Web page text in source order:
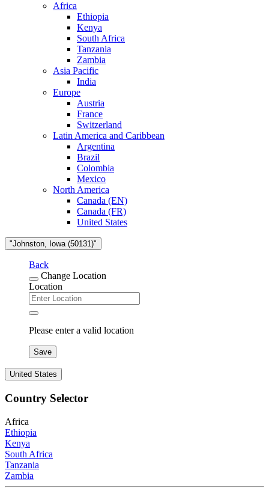
Africa
Ethiopia
Kenya
South Africa
Tanzania
Zambia
Asia Pacific
India
Europe
Austria
France
Switzerland
Latin America and Caribbean
Argentina
Brazil
Colombia
Mexico
North America
Canada (EN)
Canada (FR)
United States
"Johnston, Iowa (50131)"
Back
Change Location
Location
Please enter a valid location
Save
United States
Country Selector
Africa
Ethiopia
Kenya
South Africa
Tanzania
Zambia